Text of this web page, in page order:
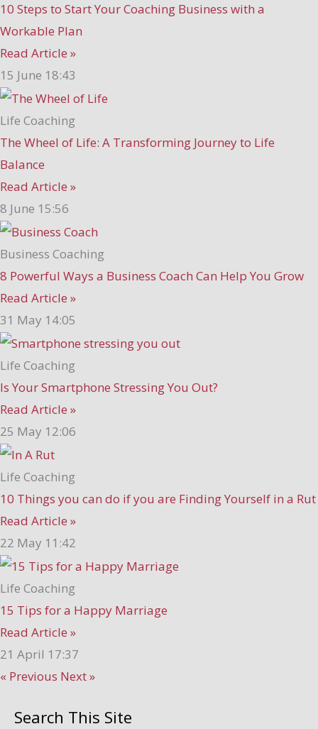
10 Steps to Start Your Coaching Business with a
Workable Plan
Read Article »
15 June 18:43
Life Coaching
The Wheel of Life: A Transforming Journey to Life
Balance
Read Article »
8 June 15:56
Business Coaching
8 Powerful Ways a Business Coach Can Help You Grow
Read Article »
31 May 14:05
Life Coaching
Is Your Smartphone Stressing You Out?
Read Article »
25 May 12:06
Life Coaching
10 Things you can do if you are Finding Yourself in a Rut
Read Article »
22 May 11:42
Life Coaching
15 Tips for a Happy Marriage
Read Article »
21 April 17:37
« Previous Next »
Search This Site